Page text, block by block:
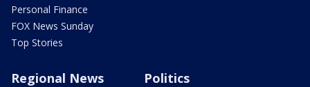
Personal Finance
FOX News Sunday
Top Stories
Regional News Politics